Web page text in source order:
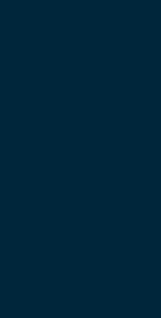
and Logistics Expo
up with friends